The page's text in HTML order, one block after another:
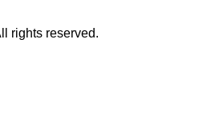
rights reserved.